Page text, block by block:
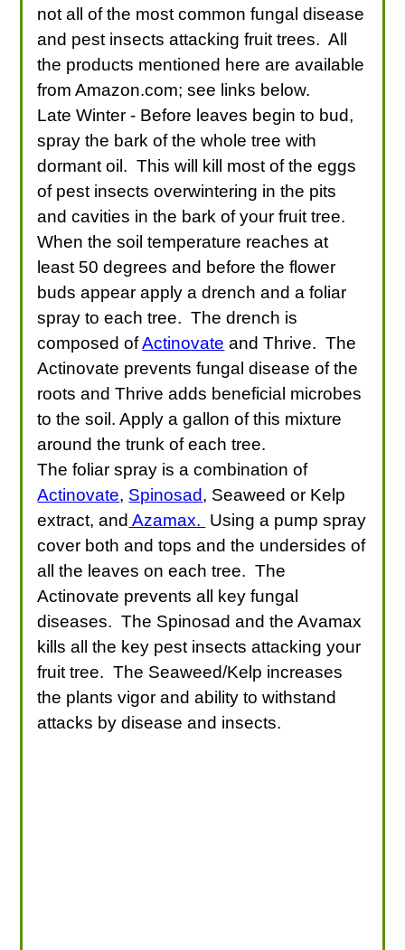
not all of the most common fungal disease
and pest insects attacking fruit trees. All
the products mentioned here are available
from Amazon.com; see links below.
Late Winter - Before leaves begin to bud,
spray the bark of the whole tree with
dormant oil. This will kill most of the eggs
of pest insects overwintering in the pits
and cavities in the bark of your fruit tree.
When the soil temperature reaches at
least 50 degrees and before the flower
buds appear apply a drench and a foliar
spray to each tree. The drench is
composed ofActinovate and Thrive. The
Actinovate prevents fungal disease of the
roots and Thrive adds beneficial microbes
to the soil. Apply a gallon of this mixture
around the trunk of each tree.
The foliar spray is a combination of
Actinovate, Spinosad, Seaweed or Kelp
extract, and Azamax. Using a pump spray
cover both and tops and the undersides of
all the leaves on each tree. The
Actinovate prevents all key fungal
diseases. The Spinosad and the Avamax
kills all the key pest insects attacking your
fruit tree. The Seaweed/Kelp increases
the plants vigor and ability to withstand
attacks by disease and insects.